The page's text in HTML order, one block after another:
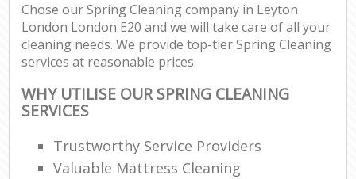
Chose our Spring Cleaning company in Leyton
London London E20 and we will take care of all your
cleaning needs. We provide top-tier Spring Cleaning
services at reasonable prices.
WHY UTILISE OUR SPRING CLEANING
SERVICES
Trustworthy Service Providers
Valuable Mattress Cleaning